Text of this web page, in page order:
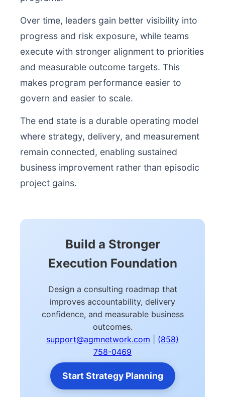
Over time, leaders gain better visibility into
progress and risk exposure, while teams
execute with stronger alignment to priorities
and measurable outcome targets. This
makes program performance easier to
govern and easier to scale.
The end state is a durable operating model
where strategy, delivery, and measurement
remain connected, enabling sustained
business improvement rather than episodic
project gains.
Build a Stronger
Execution Foundation
Design a consulting roadmap that
improves accountability, delivery
confidence, and measurable business
outcomes.
support@agmnetwork.com
(858)
758-0469
Start Strategy Planning